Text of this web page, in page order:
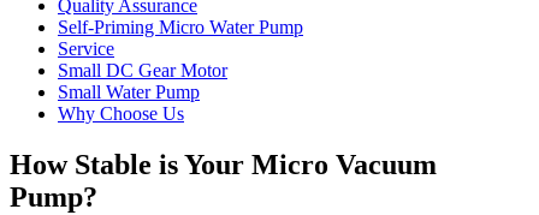
Quality Assurance
Self-Priming Micro Water Pump
Service
Small DC Gear Motor
Small Water Pump
Why Choose Us
How Stable is Your Micro Vacuum
Pump?